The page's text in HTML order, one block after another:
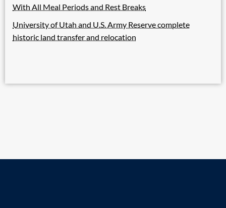
With All Meal Periods and Rest Breaks
University of Utah and U.S. Army Reserve complete
historic land transfer and relocation